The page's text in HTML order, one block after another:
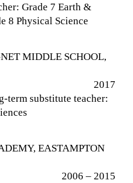
Grade 7 Earth &
8 Physical Science
MIDDLE SCHOOL,
2017
term substitute teacher:
EASTAMPTON
2006 – 2015